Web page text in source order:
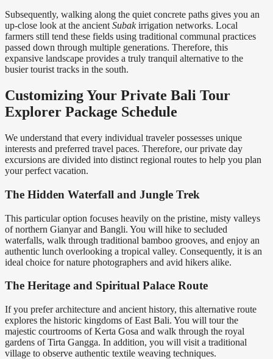
Subsequently, walking along the quiet concrete paths gives you an
up-close look at the ancient Subakirrigation networks. Local
farmers still tend these fields using traditional communal practices
passed down through multiple generations. Therefore, this
expansive landscape provides a truly tranquil alternative to the
busier tourist tracks in the south.
Customizing Your Private Bali Tour
Explorer Package Schedule
We understand that every individual traveler possesses unique
interests and preferred travel paces. Therefore, our private day
excursions are divided into distinct regional routes to help you plan
your perfect vacation.
The Hidden Waterfall and Jungle Trek
This particular option focuses heavily on the pristine, misty valleys
of northern Gianyar and Bangli. You will hike to secluded
waterfalls, walk through traditional bamboo grooves, and enjoy an
authentic lunch overlooking a tropical valley. Consequently, it is an
ideal choice for nature photographers and avid hikers alike.
The Heritage and Spiritual Palace Route
If you prefer architecture and ancient history, this alternative route
explores the historic kingdoms of East Bali. You will tour the
majestic courtrooms of Kerta Gosa and walk through the royal
gardens of Tirta Gangga. In addition, you will visit a traditional
village to observe authentic textile weaving techniques.